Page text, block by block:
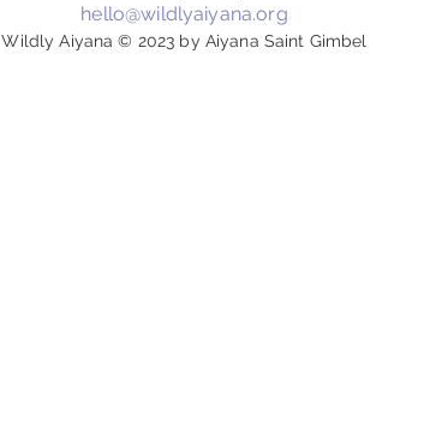
hello@wildlyaiyana.org
Wildly Aiyana © 2023 by Aiyana Saint Gimbel